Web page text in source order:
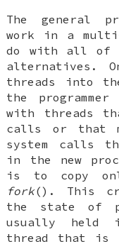
The general
work in a
do with all of
alternatives.
threads into
the
with threads
calls or that
system calls
in the new
is to copy
fork(). This
the state of
usually held
thread that is